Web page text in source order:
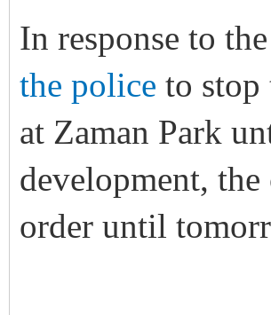
In response to
the police to stop
at Zaman Park
development,
order until